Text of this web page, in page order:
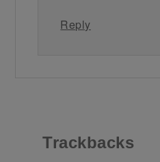
Reply
Trackbacks